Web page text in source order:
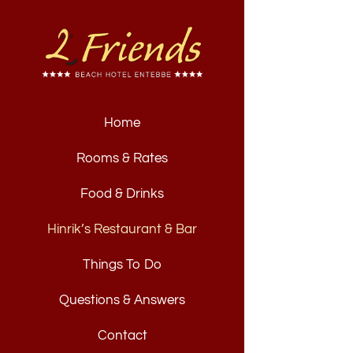
Home
Rooms & Rates
Food & Drinks
Hinrik’s Restaurant & Bar
Things To Do
Questions & Answers
Contact